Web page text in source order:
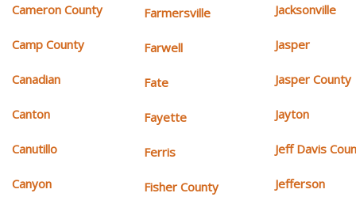
Cameron County
Camp County
Canadian
Canton
Canutillo
Canyon
Farmersville
Farwell
Fate
Fayette
Ferris
Fisher County
Jacksonville
Jasper
Jasper County
Jayton
Jeff Davis
Jefferson